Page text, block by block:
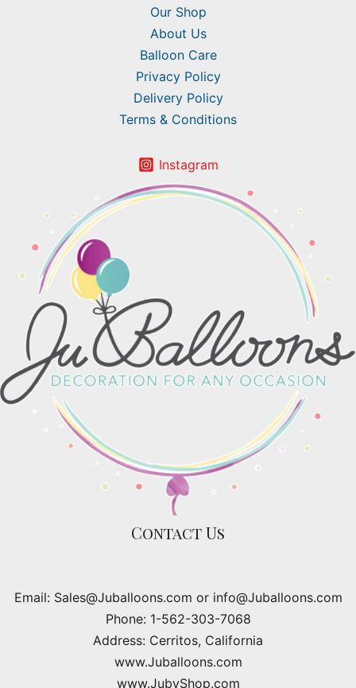
Our Shop
About Us
Balloon Care
Privacy Policy
Delivery Policy
Terms & Conditions
Instagram
Contact Us
Email: Sales@Juballoons.com or info@Juballoons.com
Phone: 1-562-303-7068
Address: Cerritos, California
www.Juballoons.com
www.JubyShop.com